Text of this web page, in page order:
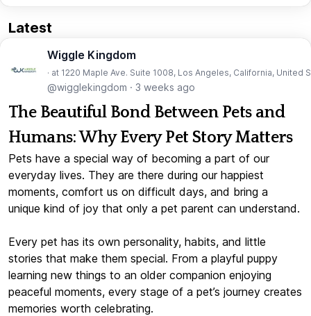
Latest
Wiggle Kingdom
· at 1220 Maple Ave. Suite 1008, Los Angeles, California, United
@wigglekingdom · 3 weeks ago
The Beautiful Bond Between Pets and
Humans: Why Every Pet Story Matters
Pets have a special way of becoming a part of our
everyday lives. They are there during our happiest
moments, comfort us on difficult days, and bring a
unique kind of joy that only a pet parent can understand.
Every pet has its own personality, habits, and little
stories that make them special. From a playful puppy
learning new things to an older companion enjoying
peaceful moments, every stage of a pet’s journey creates
memories worth celebrating.